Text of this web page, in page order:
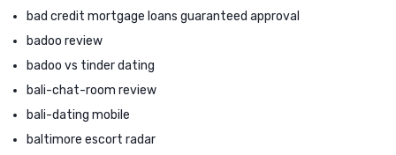
bad credit mortgage loans guaranteed approval
badoo review
badoo vs tinder dating
bali-chat-room review
bali-dating mobile
baltimore escort radar